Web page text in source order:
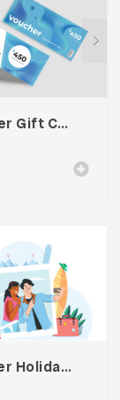
Voucher Gift Cards One
Summer Holiday Illustration